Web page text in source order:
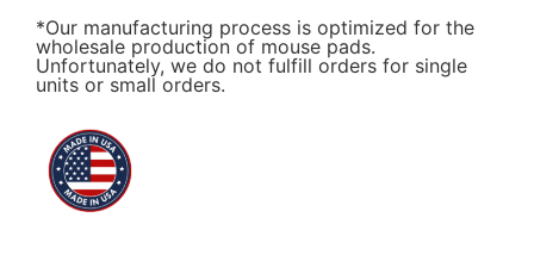
*Our manufacturing process is optimized for the
wholesale production of mouse pads.
Unfortunately, we do not fulfill orders for single
units or small orders.